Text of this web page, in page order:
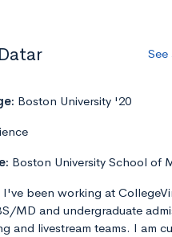
See
Boston University '20
Boston University School of
I've been working at
MD and undergraduate
and livestream teams. I am